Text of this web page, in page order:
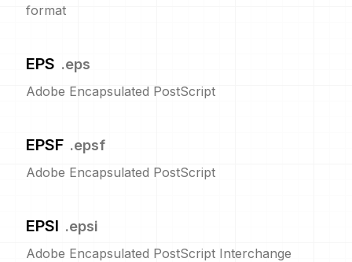
format
EPS .eps
Adobe Encapsulated PostScript
EPSF .epsf
Adobe Encapsulated PostScript
EPSI .epsi
Adobe Encapsulated PostScript Interchange